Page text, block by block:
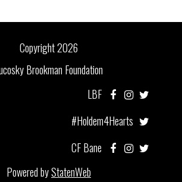
Copyright 2026
Brookman Foundation
LBF
#Holdem4Hearts
CF Bane
Powered byStatenWeb